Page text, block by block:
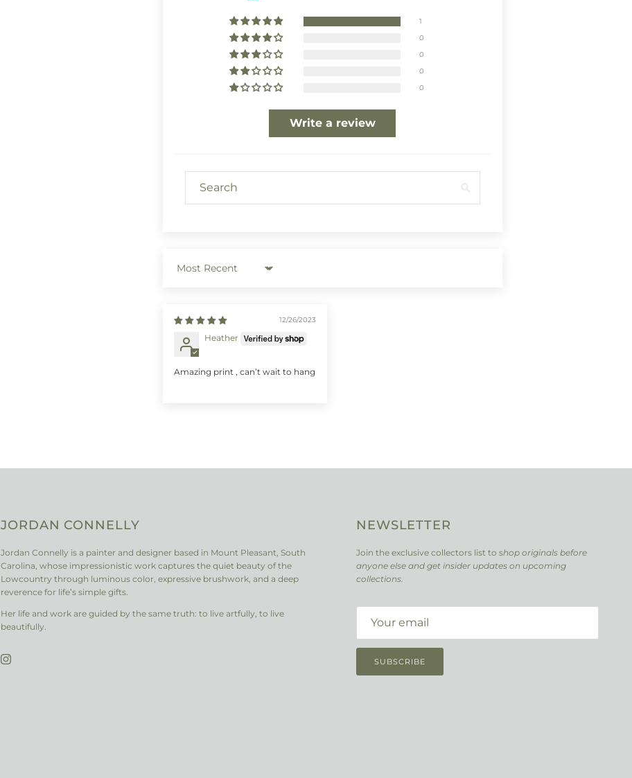
1
0
0
0
0
Write a review
Sort by
12/26/2023
Heather
Amazing print , can’t wait to hang
JORDAN CONNELLY
Jordan Connelly is a painter and designer based in Mount Pleasant, South
Carolina, whose impressionistic work captures the quiet beauty of the
Lowcountry through luminous color, expressive brushwork, and a deep
reverence for life’s simple gifts.
Her life and work are guided by the same truth: to live artfully, to live
beautifully.
Instagram
NEWSLETTER
Join the exclusive collectors list to shop originals before
anyone else and get insider updates on upcoming
collections.
SUBSCRIBE